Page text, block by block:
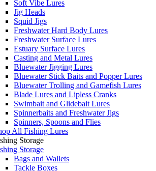
Soft Vibe Lures
Jig Heads
Squid Jigs
Freshwater Hard Body Lures
Freshwater Surface Lures
Estuary Surface Lures
Casting and Metal Lures
Bluewater Jigging Lures
Bluewater Stick Baits and Popper Lures
Bluewater Trolling and Gamefish Lures
Blade Lures and Lipless Cranks
Swimbait and Glidebait Lures
Spinnerbaits and Freshwater Jigs
Spinners, Spoons and Flies
All Fishing Lures
Storage
Storage
Bags and Wallets
Tackle Boxes